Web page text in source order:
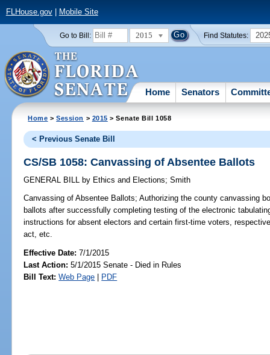
FLHouse.gov| Mobile Site
Go to Bill: 2015 Find Statutes:
Home Senators
Home >Session > 2015 > Senate Bill 1058
< Previous Senate Bill
CS/SB 1058: Canvassing of Absentee Ballots
GENERAL BILL by Ethics and Elections;Smith
Canvassing of Absentee Ballots; Authorizing the county canvassing
ballots after successfully completing testing of the electronic
instructions for absent electors and certain first-time voters,
act, etc.
Effective Date:7/1/2015
Last Action: 5/1/2015 Senate - Died in Rules
Bill Text: Web Page | PDF